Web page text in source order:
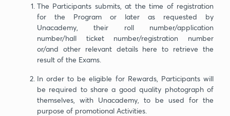
The Participants submits, at the time of registration
for the Program or later as requested by
Unacademy, their roll number/application
number/hall ticket number/registration number
or/and other relevant details here to retrieve the
result of the Exams.
In order to be eligible for Rewards, Participants will
be required to share a good quality photograph of
themselves, with Unacademy, to be used for the
purpose of promotional Activities.